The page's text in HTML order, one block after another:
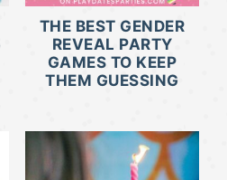
THE BEST GENDER
REVEAL PARTY
GAMES TO KEEP
THEM GUESSING